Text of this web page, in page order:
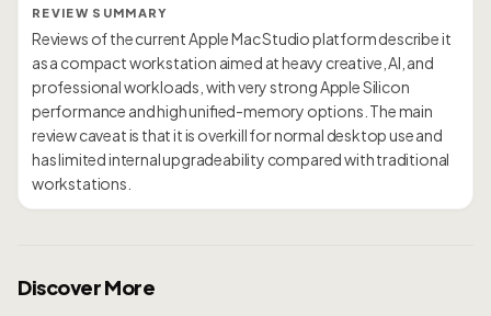
REVIEW SUMMARY
Reviews of the current Apple Mac Studio platform describe it
as a compact workstation aimed at heavy creative, AI, and
professional workloads, with very strong Apple Silicon
performance and high unified-memory options. The main
review caveat is that it is overkill for normal desktop use and
has limited internal upgradeability compared with traditional
workstations.
Discover More